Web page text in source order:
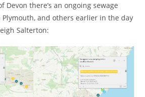
Devon there’s an ongoing sewage
and others earlier in the day
Salterton: